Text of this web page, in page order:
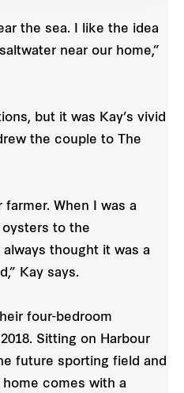
the sea. I like the idea
near our home,”
but it was Kay’s vivid
the couple to The
When I was a
to the
thought it was a
Kay says.
four-bedroom
Sitting on Harbour
future sporting field and
comes with a